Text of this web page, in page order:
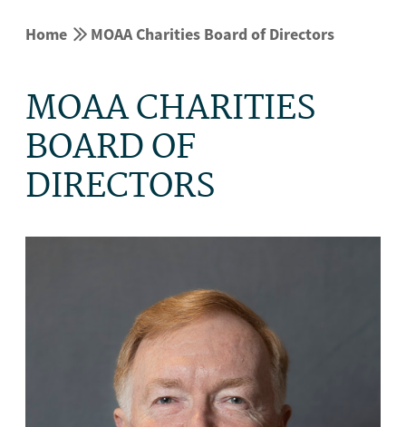
Home  MOAA Charities Board of Directors
MOAA CHARITIES
BOARD OF
DIRECTORS